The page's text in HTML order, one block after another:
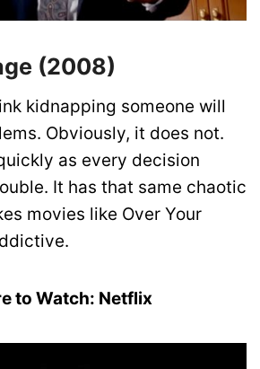
(2008)
kidnapping someone will
Obviously, it does not.
as every decision
It has that same chaotic
movies like Over Your
to Watch: Netflix